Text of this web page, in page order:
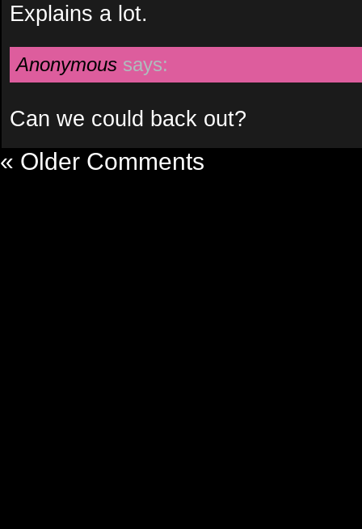
Explains a lot.
Anonymous says:
Can we could back out?
« Older Comments